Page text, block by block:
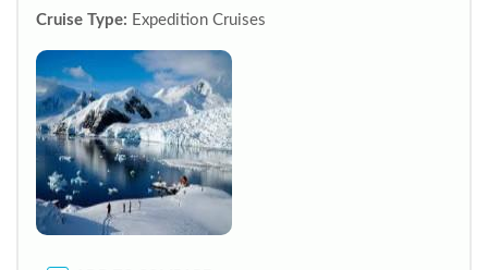
Cruise Type: Expedition Cruises